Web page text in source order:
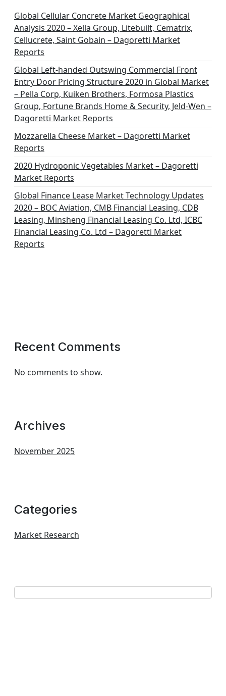
Global Cellular Concrete Market Geographical
Analysis 2020 – Xella Group, Litebuilt, Cematrix,
Cellucrete, Saint Gobain – Dagoretti Market
Reports
Global Left-handed Outswing Commercial Front
Entry Door Pricing Structure 2020 in Global Market
– Pella Corp, Kuiken Brothers, Formosa Plastics
Group, Fortune Brands Home & Security, Jeld-Wen –
Dagoretti Market Reports
Mozzarella Cheese Market – Dagoretti Market
Reports
2020 Hydroponic Vegetables Market – Dagoretti
Market Reports
Global Finance Lease Market Technology Updates
2020 – BOC Aviation, CMB Financial Leasing, CDB
Leasing, Minsheng Financial Leasing Co. Ltd, ICBC
Financial Leasing Co. Ltd – Dagoretti Market
Reports
Recent Comments
No comments to show.
Archives
November 2025
Categories
Market Research